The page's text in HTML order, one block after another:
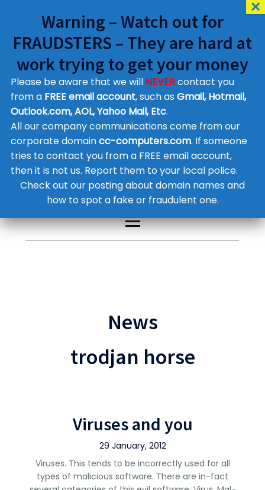
Customer Contact Details
Supplier Contact Details
Legal Contact Details
Phone:0800 612 1029
News
trodjan horse
Viruses and you
29 January, 2012
Viruses. This tends to be incorrectly used for all
types of malicious software. There are in-fact
Warning – Watch out for
FRAUDSTERS – They are hard at
work trying to get your money
Please be aware that we will NEVERcontact you
from a FREE email account, such as Gmail, Hotmail,
Outlook.com, AOL, Yahoo Mail, Etc.
All our company communications come from our
corporate domaincc-computers.com. If someone
tries to contact you from a FREE email account,
then it is not us. Report them to your local police.
Check out our posting about domain names and
how to spot a fake or fraudulent one.